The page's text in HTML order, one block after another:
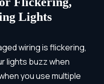
Lights
wiring is flickering,
lights buzz when
you use multiple